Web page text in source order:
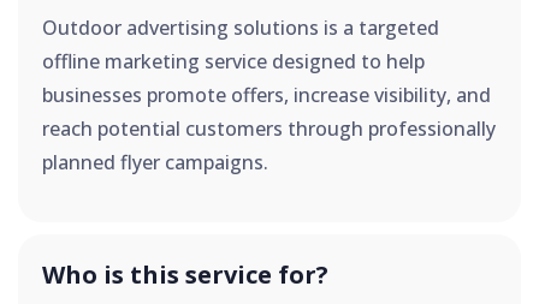
Outdoor advertising solutions is a targeted
offline marketing service designed to help
businesses promote offers, increase visibility, and
reach potential customers through professionally
planned flyer campaigns.
Who is this service for?